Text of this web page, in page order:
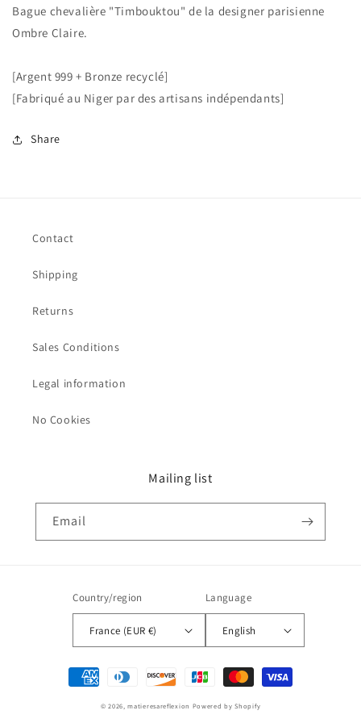
Bague chevalière "Timbouktou" de la designer parisienne
Ombre Claire.
[Argent 999 + Bronze recyclé]
[Fabriqué au Niger par des artisans indépendants]
Share
Contact
Shipping
Returns
Sales Conditions
Legal information
No Cookies
Mailing list
Email
Country/region
France (EUR €)
Language
English
Payment
methods
© 2026,matieresareflexion Powered by Shopify